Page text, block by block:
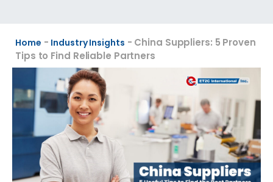
Home - Industry Insights - China Suppliers: 5 Proven
Tips to Find Reliable Partners